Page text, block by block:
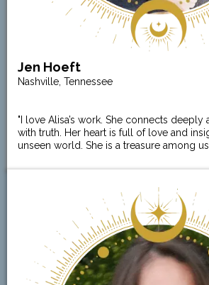
Jen Hoeft
Nashville, Tennessee
"I love Alisa’s work. She connects deeply
with truth. Her heart is full of love and
unseen world. She is a treasure among